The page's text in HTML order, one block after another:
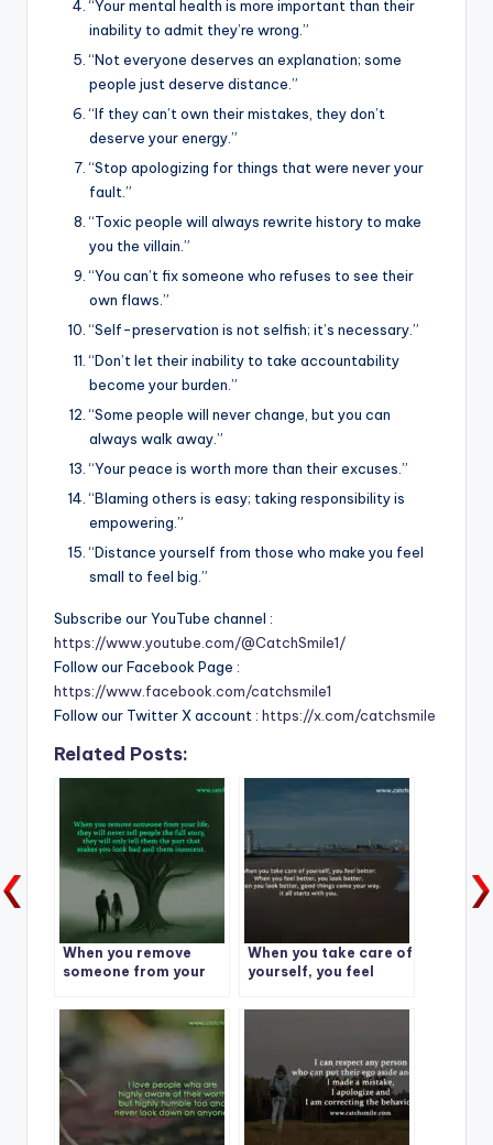
“Your mental health is more important than their
inability to admit they’re wrong.”
“Not everyone deserves an explanation; some
people just deserve distance.”
“If they can’t own their mistakes, they don’t
deserve your energy.”
“Stop apologizing for things that were never your
fault.”
“Toxic people will always rewrite history to make
you the villain.”
“You can’t fix someone who refuses to see their
own flaws.”
“Self-preservation is not selfish; it’s necessary.”
“Don’t let their inability to take accountability
become your burden.”
“Some people will never change, but you can
always walk away.”
“Your peace is worth more than their excuses.”
“Blaming others is easy; taking responsibility is
empowering.”
“Distance yourself from those who make you feel
small to feel big.”
Subscribe our YouTube channel :
https://www.youtube.com/@CatchSmile1/
Follow our Facebook Page :
https://www.facebook.com/catchsmile1
Follow our Twitter X account : https://x.com/catchsmile
Related Posts:
When you remove
someone from your
When you take care of
yourself, you feel
better, you look